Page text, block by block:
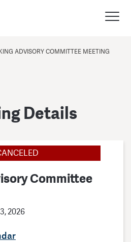
ADVISORY COMMITTEE MEETING
Details
Committee
2026